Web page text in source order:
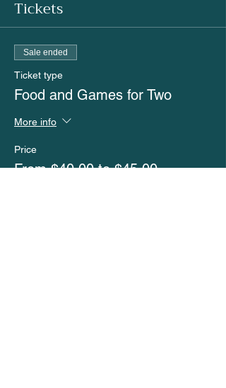
Tickets
Sale ended
Ticket type
Food and Games for Two
More info
Price
From $40.00 to $45.00